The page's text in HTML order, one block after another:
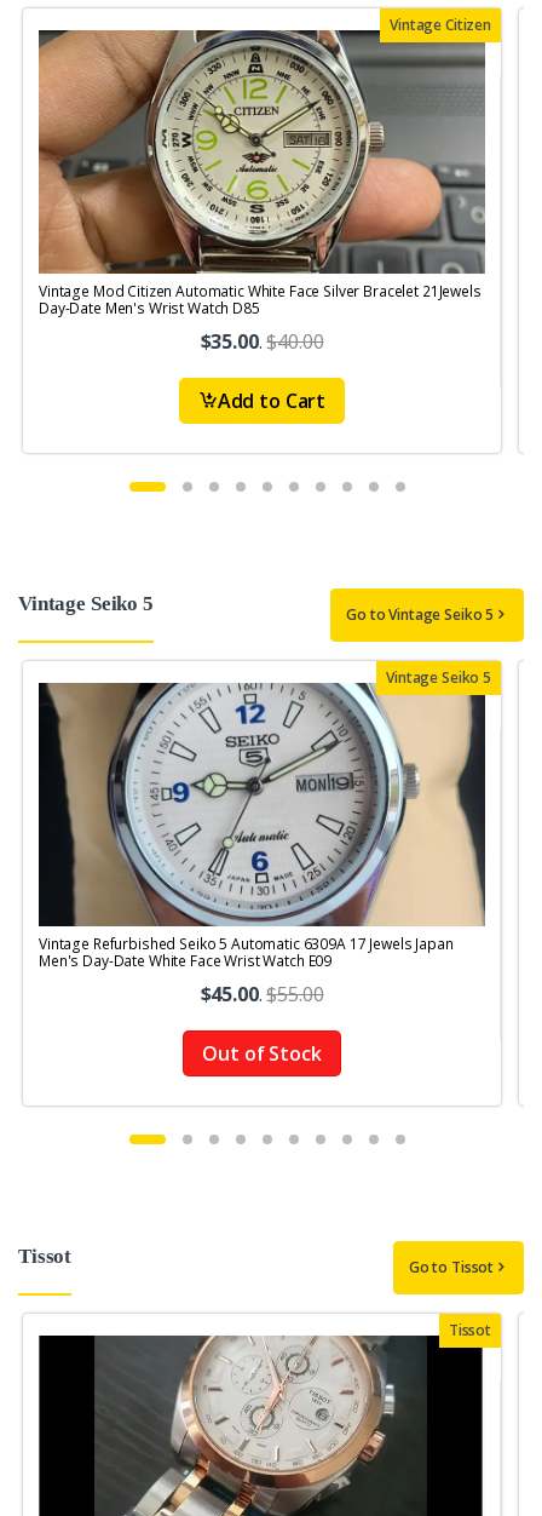
Vintage Citizen
Vintage Mod Citizen Automatic White Face Silver Bracelet 21Jewels
Day-Date Men's Wrist Watch D85
$35.00.$40.00
Add to Cart
Vintage Seiko 5 Go to Vintage Seiko 5
Vintage Seiko 5
Vintage Refurbished Seiko 5 Automatic 6309A 17 Jewels Japan
Men's Day-Date White Face Wrist Watch E09
$45.00.$55.00
Out of Stock
Tissot Go to Tissot
Tissot